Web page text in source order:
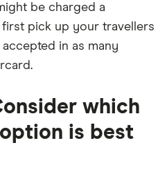
be charged a
pick up your travellers
in as many
which
is best